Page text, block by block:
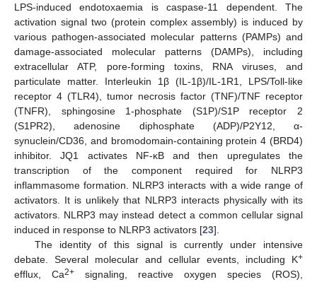
LPS-induced endotoxaemia is caspase-11 dependent. The
activation signal two (protein complex assembly) is induced by
various pathogen-associated molecular patterns (PAMPs) and
damage-associated molecular patterns (DAMPs), including
extracellular ATP, pore-forming toxins, RNA viruses, and
particulate matter. Interleukin 1β (IL-1β)/IL-1R1, LPS/Toll-like
receptor 4 (TLR4), tumor necrosis factor (TNF)/TNF receptor
(TNFR), sphingosine 1-phosphate (S1P)/S1P receptor 2
(S1PR2), adenosine diphosphate (ADP)/P2Y12, α-
synuclein/CD36, and bromodomain-containing protein 4 (BRD4)
inhibitor. JQ1 activates NF-κB and then upregulates the
transcription of the component required for NLRP3
inflammasome formation. NLRP3 interacts with a wide range of
activators. It is unlikely that NLRP3 interacts physically with its
activators. NLRP3 may instead detect a common cellular signal
induced in response to NLRP3 activators [23].
The identity of this signal is currently under intensive
debate. Several molecular and cellular events, including K+
efflux, Ca2+ signaling, reactive oxygen species (ROS),